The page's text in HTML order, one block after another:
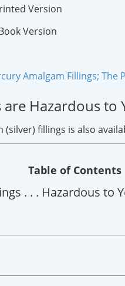
Version
Version
Amalgam Fillings; The
Hazardous to
fillings is also
Table of Contents
. . . Hazardous to